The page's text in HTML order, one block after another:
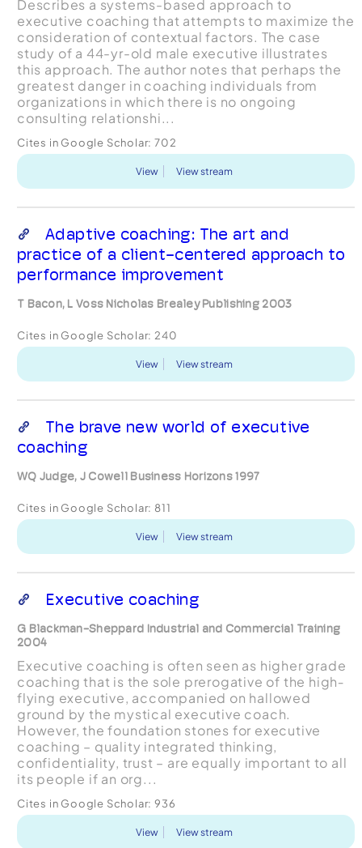
Describes a systems-based approach to
executive coaching that attempts to maximize the
consideration of contextual factors. The case
study of a 44-yr-old male executive illustrates
this approach. The author notes that perhaps the
greatest danger in coaching individuals from
organizations in which there is no ongoing
consulting relationshi...
Cites in Google Scholar: 702
View View stream
Adaptive coaching: The art and
practice of a client-centered approach to
performance improvement
T Bacon, L Voss Nicholas Brealey Publishing 2003
Cites in Google Scholar: 240
View View stream
The brave new world of executive
coaching
WQ Judge, J Cowell Business Horizons 1997
Cites in Google Scholar: 811
View View stream
Executive coaching
G Blackman-Sheppard Industrial and Commercial Training
2004
Executive coaching is often seen as higher grade
coaching that is the sole prerogative of the high‐
flying executive, accompanied on hallowed
ground by the mystical executive coach.
However, the foundation stones for executive
coaching – quality integrated thinking,
confidentiality, trust – are equally important to all
its people if an org...
Cites in Google Scholar: 936
View View stream